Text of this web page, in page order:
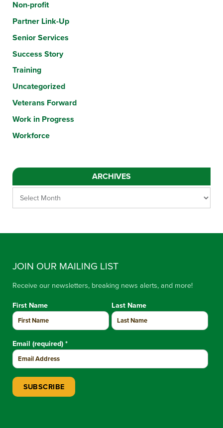
Non-profit
Partner Link-Up
Senior Services
Success Story
Training
Uncategorized
Veterans Forward
Work in Progress
Workforce
ARCHIVES
JOIN OUR MAILING LIST
Receive our newsletters, breaking news alerts, and more!
First Name Last Name
Email (required) *